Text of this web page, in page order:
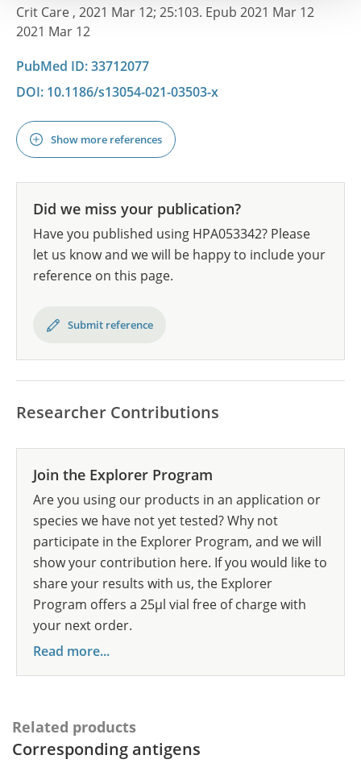
Crit Care , 2021 Mar 12; 25:103. Epub 2021 Mar 12
2021 Mar 12
PubMed ID: 33712077
DOI: 10.1186/s13054-021-03503-x
Show more references
Did we miss your publication?
Have you published using HPA053342? Please
let us know and we will be happy to include your
reference on this page.
Submit reference
Researcher Contributions
Join the Explorer Program
Are you using our products in an application or
species we have not yet tested? Why not
participate in the Explorer Program, and we will
show your contribution here. If you would like to
share your results with us, the Explorer
Program offers a 25µl vial free of charge with
your next order.
Read more...
Related products
Corresponding antigens